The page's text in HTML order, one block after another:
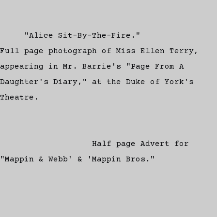
"Alice Sit-By-The-Fire."
Full page photograph of Miss Ellen Terry,
appearing in Mr. Barrie's "Page From A
Daughter's Diary," at the Duke of York's
Theatre.
Half page Advert for
"Mappin & Webb' & 'Mappin Bros."